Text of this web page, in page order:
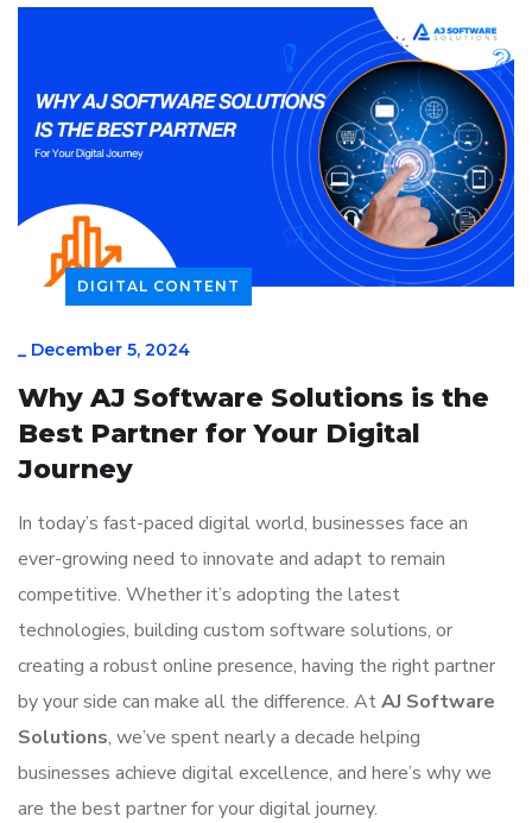
DIGITAL CONTENT
_ December 5, 2024
Why AJ Software Solutions is the
Best Partner for Your Digital
Journey
In today’s fast-paced digital world, businesses face an
ever-growing need to innovate and adapt to remain
competitive. Whether it’s adopting the latest
technologies, building custom software solutions, or
creating a robust online presence, having the right partner
by your side can make all the difference. AtAJ Software
Solutions, we’ve spent nearly a decade helping
businesses achieve digital excellence, and here’s why we
are the best partner for your digital journey.